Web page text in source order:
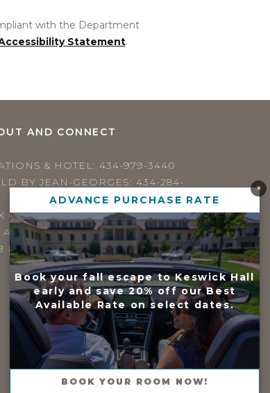
with the Department
Statement.
AND CONNECT
& HOTEL: 434-979-3440
BY JEAN-GEORGES: 434-284-
GRILL:434-979-3440
AT KESWICK HALL:434-923-4371
DRIVE / KESWICK, VIRGINIA 22947
×
ADVANCE PURCHASE RATE
Book your fall escape to Keswick Hall
early and save 20% off our Best
Available Rate on select dates.
BOOK YOUR ROOM NOW!